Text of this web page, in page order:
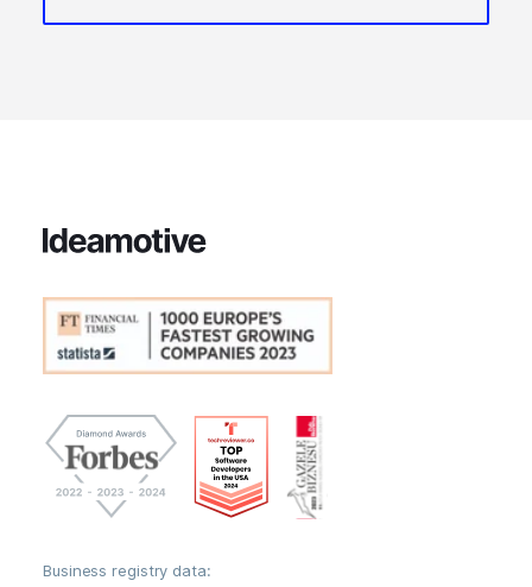
Business registry data: